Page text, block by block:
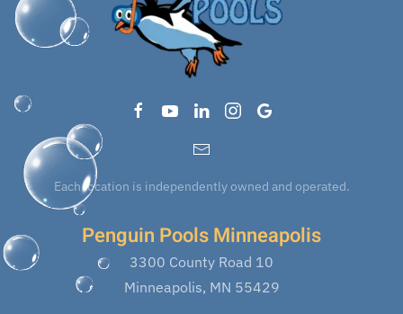
Each location is independently owned and operated.
Penguin Pools Minneapolis
3300 County Road 10
Minneapolis, MN 55429